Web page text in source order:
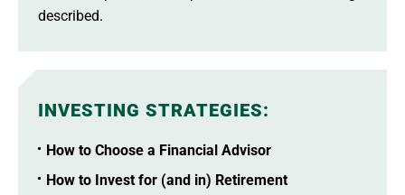
described.
INVESTING STRATEGIES:
How to Choose a Financial Advisor
How to Invest for (and in) Retirement